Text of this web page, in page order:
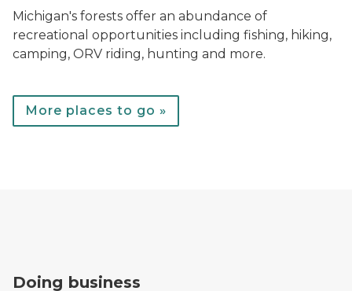
Michigan's forests offer an abundance of
recreational opportunities including fishing, hiking,
camping, ORV riding, hunting and more.
More places to go »
Doing business